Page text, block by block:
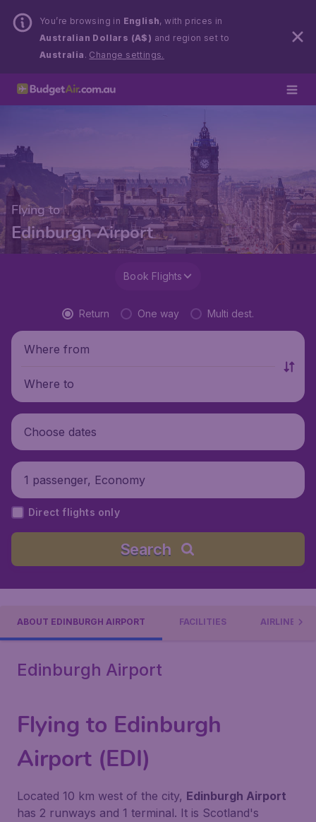
You’re browsing in English, with prices in
Australian Dollars (A$) and region set to
Australia . Change settings.
Flying to
Edinburgh Airport
Book Flights
Return One way Multi dest.
Where from
Where to
Choose dates
1 passenger, Economy
Direct flights only
Search
ABOUT EDINBURGH AIRPORT FACILITIES AIRLINES &
Edinburgh Airport
Flying to Edinburgh
Airport (EDI)
Located 10 km west of the city, Edinburgh Airport
has 2 runways and 1 terminal. It is Scotland's